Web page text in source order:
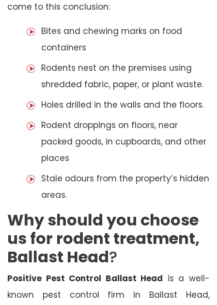
come to this conclusion:
Bites and chewing marks on food
containers
Rodents nest on the premises using
shredded fabric, paper, or plant waste.
Holes drilled in the walls and the floors.
Rodent droppings on floors, near
packed goods, in cupboards, and other
places
Stale odours from the property’s hidden
areas.
Why should you choose
us for rodent treatment,
Ballast Head?
Positive Pest Control Ballast Head is a well-
known pest control firm in Ballast Head,